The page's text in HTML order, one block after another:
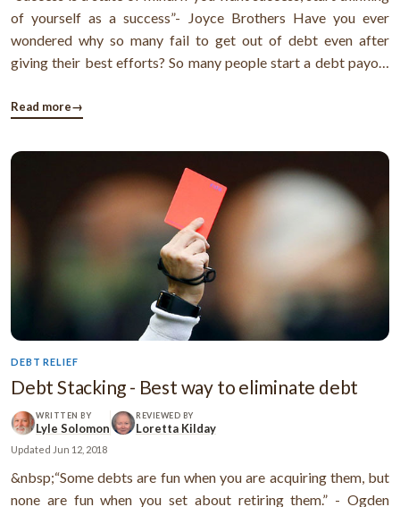
of yourself as a success”- Joyce Brothers Have you ever
wondered why so many fail to get out of debt even after
giving their best efforts? So many people start a debt payoff
hope for attaining financial freedom. Why does it happen like
Read more→
DEBT RELIEF
Debt Stacking - Best way to eliminate debt
WRITTEN BY
Lyle Solomon
REVIEWED BY
Loretta Kilday
Updated Jun 12, 2018
&nbsp;“Some debts are fun when you are acquiring them, but
none are fun when you set about retiring them.” - Ogden